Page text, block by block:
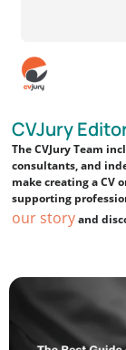
CVJury
The CVJury Team
consultants, and
make creating a CV
supporting
our storyand